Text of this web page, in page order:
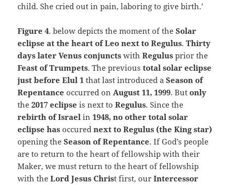
child. She cried out in pain, laboring to give birth.’
Figure 4. below depicts the moment of the Solar
eclipse at the heart of Leo next to Regulus.Thirty
days later Venus conjunctswith Regulus prior the
Feast of Trumpets. The previoustotal solar eclipse
just before Elul 1 that last introduced aSeason of
Repentance occurred onAugust 11, 1999. Butonly
the 2017 eclipseis next to Regulus. Since the
rebirth of Israelin 1948, no other total solar
eclipse hasoccured next to Regulus (the King star)
opening the Season of Repentance. If God’s people
are to return to the heart of fellowship with their
Maker, we must return to the heart of fellowship
with the Lord Jesus Christ first, ourIntercessor